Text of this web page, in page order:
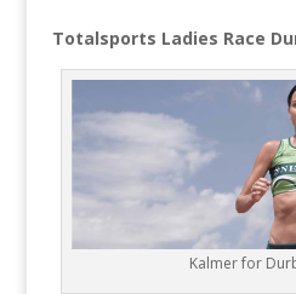
Totalsports Ladies Race
Kalmer for